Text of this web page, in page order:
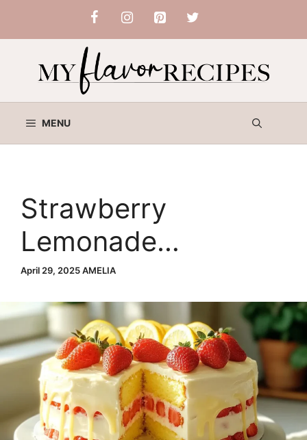
content
MENU
Strawberry
Lemonade
Buttermilk Cake
April 29, 2025AMELIA